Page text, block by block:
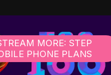
MORE: STEP
PHONE PLANS